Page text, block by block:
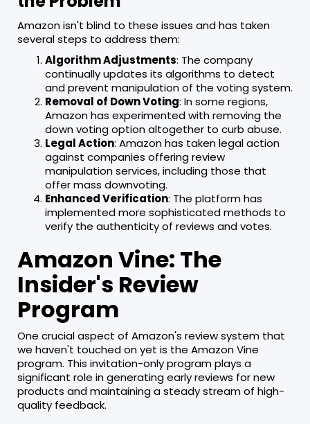
Amazon isn't blind to these issues and has taken
several steps to address them:
Algorithm Adjustments: The company
continually updates its algorithms to detect
and prevent manipulation of the voting system.
Removal of Down Voting: In some regions,
Amazon has experimented with removing the
down voting option altogether to curb abuse.
Legal Action: Amazon has taken legal action
against companies offering review
manipulation services, including those that
offer mass downvoting.
Enhanced Verification: The platform has
implemented more sophisticated methods to
verify the authenticity of reviews and votes.
Amazon Vine: The
Insider's Review
Program
One crucial aspect of Amazon's review system that
we haven't touched on yet is the Amazon Vine
program. This invitation-only program plays a
significant role in generating early reviews for new
products and maintaining a steady stream of high-
quality feedback.